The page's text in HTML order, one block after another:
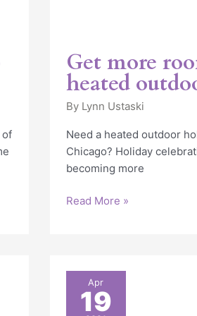
of
Get more
heated
By Lynn Ustaski
Need a heated outdoor
Chicago? Holiday
becoming more
Read More »
Apr
19
Heated
Dining
Tent